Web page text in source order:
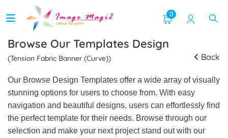
0
Browse Our Templates Design
(Tension Fabric Banner (Curve)) Back
Our Browse Design Templates offer a wide array of visually
stunning options for users to choose from. With easy
navigation and beautiful designs, users can effortlessly find
the perfect template for their needs. Browse through our
selection and make your next project stand out with our